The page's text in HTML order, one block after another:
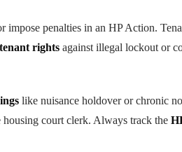
impose penalties in an HP Action.
tenant rights against illegal lockout or
like nuisance holdover or chronic
court clerk. Always track the